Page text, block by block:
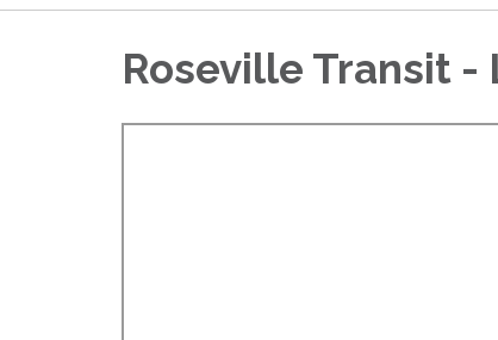
Roseville Transit -